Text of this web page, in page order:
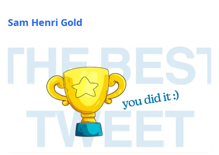
Sam Henri Gold